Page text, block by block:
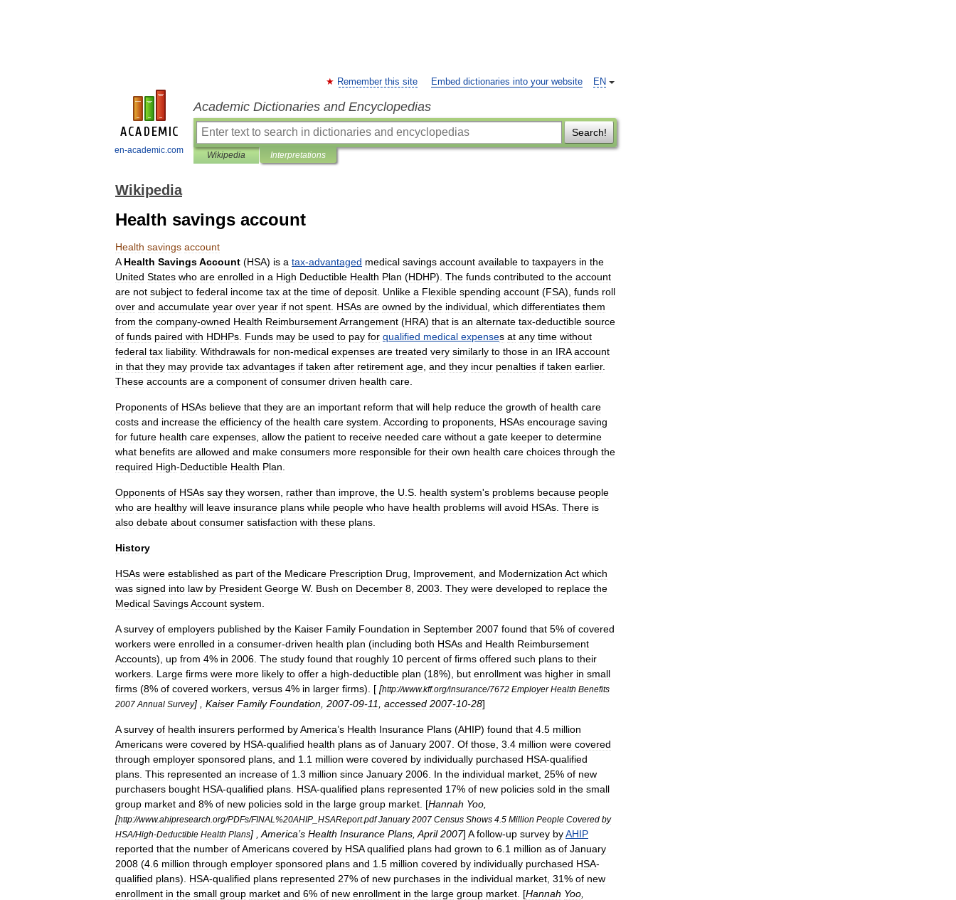
en-academic.com
EN
Remember this site Embed dictionaries into your website
Academic Dictionaries and Encyclopedias
Search!
Wikipedia Interpretations
Wikipedia
Health savings account
Health savings account
A Health SavingsAccount (HSA) is a tax-advantaged medical savings account available to taxpayers in the
United States who are enrolled in a High Deductible Health Plan (HDHP). The funds contributed to the account
are not subject to federal income tax at the time of deposit Unlike a Flexible spending account (FSA), funds roll
over and accumulate year over year if not spent HSAs are owned by the individual which differentiates them
from the company-owned Health ReimbursementArrangement (HRA) that is an alternate tax-deductible source
of funds paired with HDHPs Funds may be used to pay for qualified medical expenses at any time without
federal tax liability. Withdrawals for non-medical expenses are treated very similarly to those in an IRA account
in that they may provide tax advantages if taken after retirement age and they incur penalties if taken earlier.
These accounts are a component of consumer driven health care
Proponents of HSAs believe that they are an important reform that will help reduce the growth of health care
costs and increase the efficiency of the health care system According to proponents HSAs encourage saving
for future health care expenses allow the patient to receive needed care without a gate keeper to determine
what benefits are allowed and make consumers more responsible for their own health care choices through the
required High-Deductible Health Plan
Opponents of HSAs say they worsen rather than improve the U S health system's problems because people
who are healthy will leave insurance plans while people who have health problems will avoid HSAs There is
also debate about consumer satisfaction with these plans
History
HSAs were established as part of the Medicare Prescription Drug Improvement and Modernization Act which
was signed into law by President George W. Bush on December 8 2003 They were developed to replace the
Medical SavingsAccount system
A survey of employers published by the Kaiser Family Foundation in September 2007 found that 5% of covered
workers were enrolled in a consumer-driven health plan (including both HSAs and Health Reimbursement
Accounts), up from 4% in 2006 The study found that roughly 10 percent of firms offered such plans to their
workers Large firms were more likely to offer a high-deductible plan (18%), but enrollment was higher in small
firms (8% of covered workers versus 4% in larger firms). [ [http://www.kff.org/insurance/7672 Employer Health Benefits
2007 Annual Survey] , Kaiser Family Foundation 2007-09-11 accessed 2007-10-28]
A survey of health insurers performed byAmerica’s Health Insurance Plans (AHIP) found that 4 5 million
Americans were covered by HSA-qualified health plans as of January 2007 Of those 3 4 million were covered
through employer sponsored plans and 1 1 million were covered by individually purchased HSA-qualified
plans This represented an increase of 1 3 million since January 2006 In the individual market 25% of new
purchasers bought HSA-qualified plans HSA-qualified plans represented 17% of new policies sold in the small
group market and 8% of new policies sold in the large group market . [Hannah Yoo
[http://www.ahipresearch org/PDFs/FINAL %20AHIP HSAReport.pdf January 2007 Census Shows 4 5 Million People Covered by
HSA/High-Deductible Health Plans] , America’s Health Insurance Plans April 2007] A follow-up survey byAHIP
reported that the number ofAmericans covered by HSA qualified plans had grown to 6 1 million as of January
2008 (4 6 million through employer sponsored plans and 1 5 million covered by individually purchased HSA-
qualified plans). HSA-qualified plans represented 27% of new purchases in the individual market 31% of new
enrollment in the small group market and 6% of new enrollment in the large group market . [Hannah Yoo